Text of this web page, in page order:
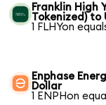
Franklin High
Tokenized) to
1 FLHYon
Enphase
Dollar
1 ENPHon